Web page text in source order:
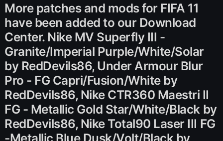
More patches and mods for FIFA 11
have been added to our Download
Center. Nike MV Superfly III -
Granite/Imperial Purple/White/Solar
by RedDevils86, Under Armour Blur
Pro - FG Capri/Fusion/White by
RedDevils86, Nike CTR360 Maestri II
FG - Metallic Gold Star/White/Black by
RedDevils86, Nike Total90 Laser III FG
-Metallic Blue Dusk/Volt/Black by